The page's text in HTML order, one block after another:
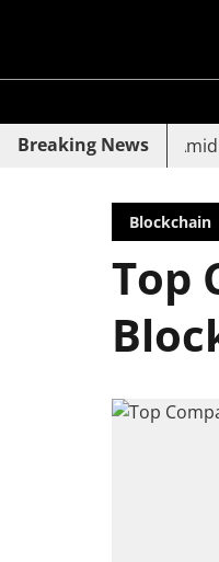
Breaking News
UCO Bank Slide Amid
Blockchain
Top